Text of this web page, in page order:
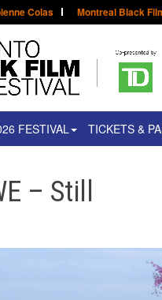
Colas Montreal Black
FESTIVAL TICKETS &
– Still